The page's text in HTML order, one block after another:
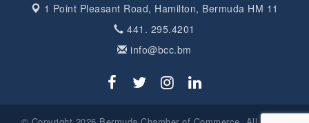
1 Point Pleasant Road, Hamilton, Bermuda HM 11
441. 295.4201
info@bcc.bm